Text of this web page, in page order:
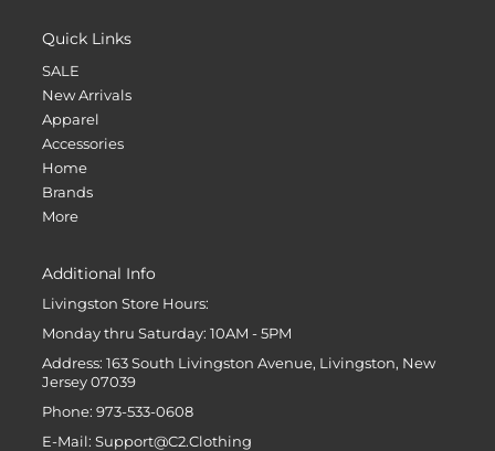
Quick Links
SALE
New Arrivals
Apparel
Accessories
Home
Brands
More
Additional Info
Livingston Store Hours:
Monday thru Saturday: 10AM - 5PM
Address: 163 South Livingston Avenue, Livingston, New
Jersey 07039
Phone: 973-533-0608
E-Mail: Support@C2.Clothing